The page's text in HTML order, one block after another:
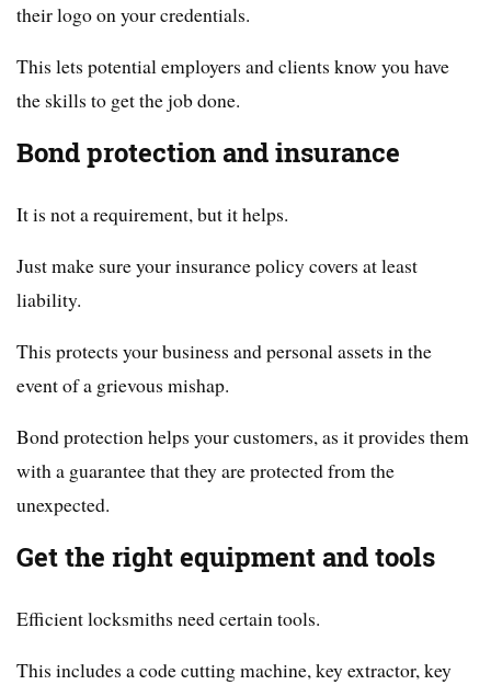
their logo on your credentials.
This lets potential employers and clients know you have
the skills to get the job done.
Bond protection and insurance
It is not a requirement, but it helps.
Just make sure your insurance policy covers at least
liability.
This protects your business and personal assets in the
event of a grievous mishap.
Bond protection helps your customers, as it provides them
with a guarantee that they are protected from the
unexpected.
Get the right equipment and tools
Efficient locksmiths need certain tools.
This includes a code cutting machine, key extractor, key